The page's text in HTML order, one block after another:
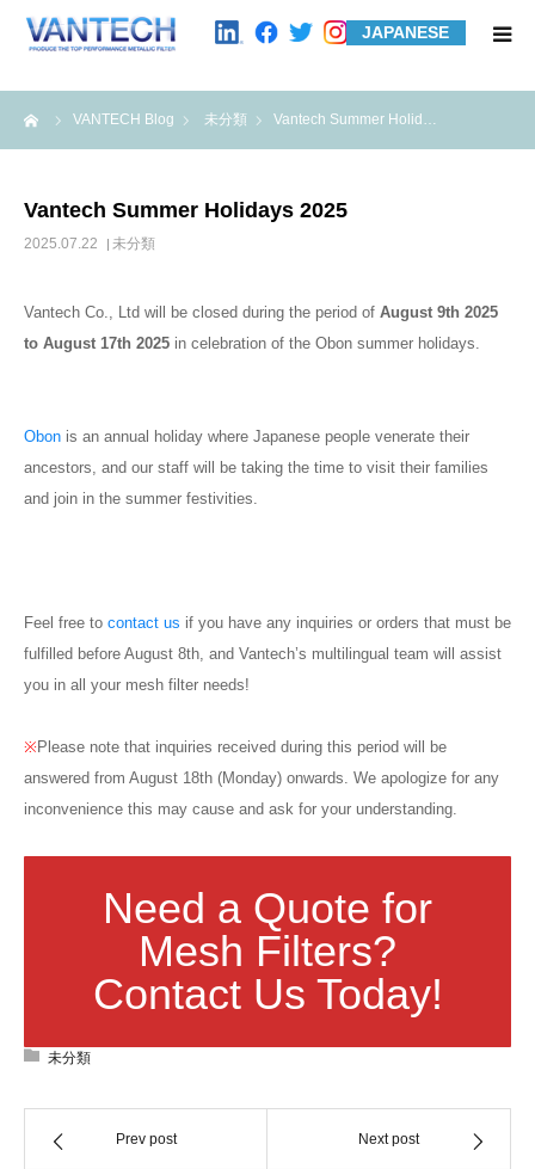
JAPANESE
VANTECH Blog 未分類 Vantech Summer Holid…
Vantech Summer Holidays 2025
2025.07.22 未分類
Vantech Co., Ltd will be closed during the period of August 9th 2025
to August 17th 2025 in celebration of the Obon summer holidays.
Obon is an annual holiday where Japanese people venerate their
ancestors, and our staff will be taking the time to visit their families
and join in the summer festivities.
Feel free to contact us if you have any inquiries or orders that must be
fulfilled before August 8th, and Vantech’s multilingual team will assist
you in all your mesh filter needs!
※Please note that inquiries received during this period will be
answered from August 18th (Monday) onwards. We apologize for any
inconvenience this may cause and ask for your understanding.
Need a Quote for
Mesh Filters?
Contact Us Today!
未分類
Prev post Next post
Wire Mesh Filters
Product Examples
About us
Contact us